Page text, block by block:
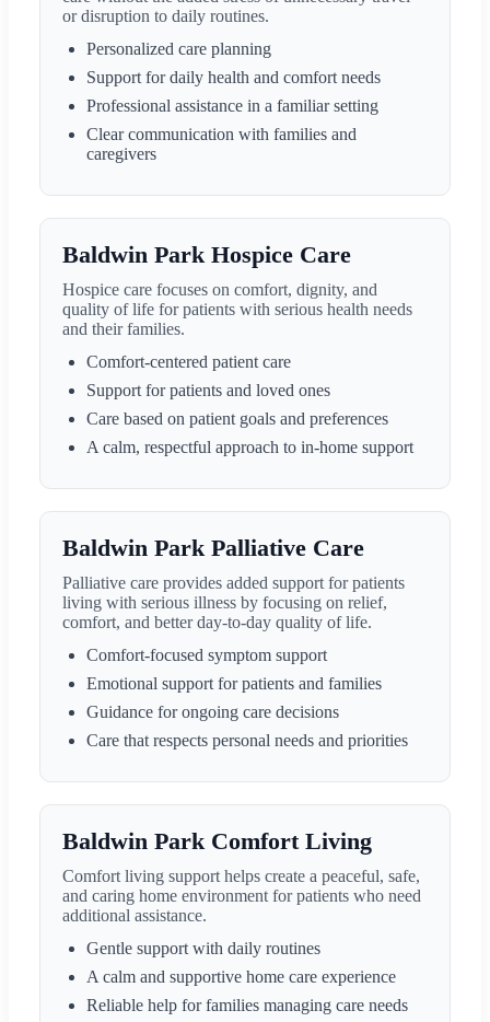
or disruption to daily routines.
Personalized care planning
Support for daily health and comfort needs
Professional assistance in a familiar setting
Clear communication with families and
caregivers
Baldwin Park Hospice Care
Hospice care focuses on comfort, dignity, and
quality of life for patients with serious health needs
and their families.
Comfort-centered patient care
Support for patients and loved ones
Care based on patient goals and preferences
A calm, respectful approach to in-home support
Baldwin Park Palliative Care
Palliative care provides added support for patients
living with serious illness by focusing on relief,
comfort, and better day-to-day quality of life.
Comfort-focused symptom support
Emotional support for patients and families
Guidance for ongoing care decisions
Care that respects personal needs and priorities
Baldwin Park Comfort Living
Comfort living support helps create a peaceful, safe,
and caring home environment for patients who need
additional assistance.
Gentle support with daily routines
A calm and supportive home care experience
Reliable help for families managing care needs